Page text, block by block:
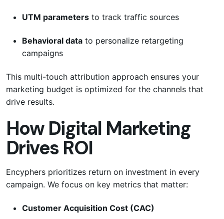
UTM parameters to track traffic sources
Behavioral data to personalize retargeting
campaigns
This multi-touch attribution approach ensures your
marketing budget is optimized for the channels that
drive results.
How Digital Marketing
Drives ROI
Encyphers prioritizes return on investment in every
campaign. We focus on key metrics that matter:
Customer Acquisition Cost (CAC)